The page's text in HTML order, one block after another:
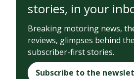
stories, in your
Breaking motoring news,
reviews, glimpses behind
subscriber-first stories.
Subscribe to the